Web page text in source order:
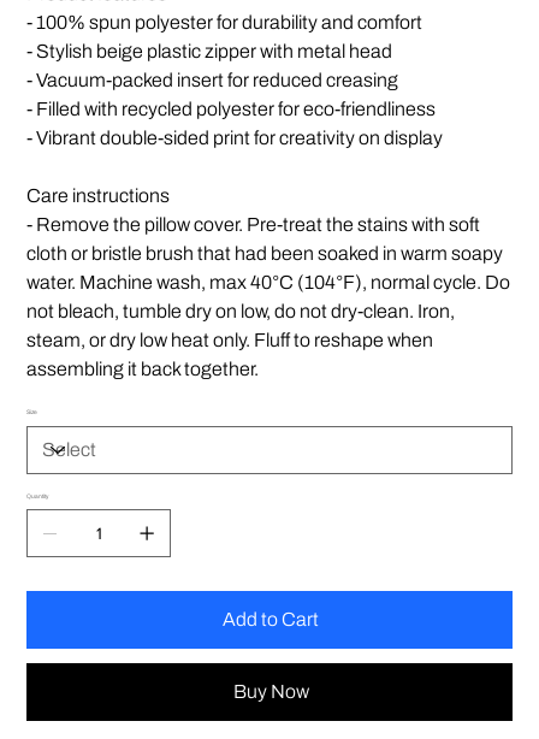
- 100% spun polyester for durability and comfort
- Stylish beige plastic zipper with metal head
- Vacuum-packed insert for reduced creasing
- Filled with recycled polyester for eco-friendliness
- Vibrant double-sided print for creativity on display
Care instructions
- Remove the pillow cover. Pre-treat the stains with soft
cloth or bristle brush that had been soaked in warm soapy
water. Machine wash, max 40°C (104°F), normal cycle. Do
not bleach, tumble dry on low, do not dry-clean. Iron,
steam, or dry low heat only. Fluff to reshape when
assembling it back together.
Size
Quantity
Add to Cart
Buy Now